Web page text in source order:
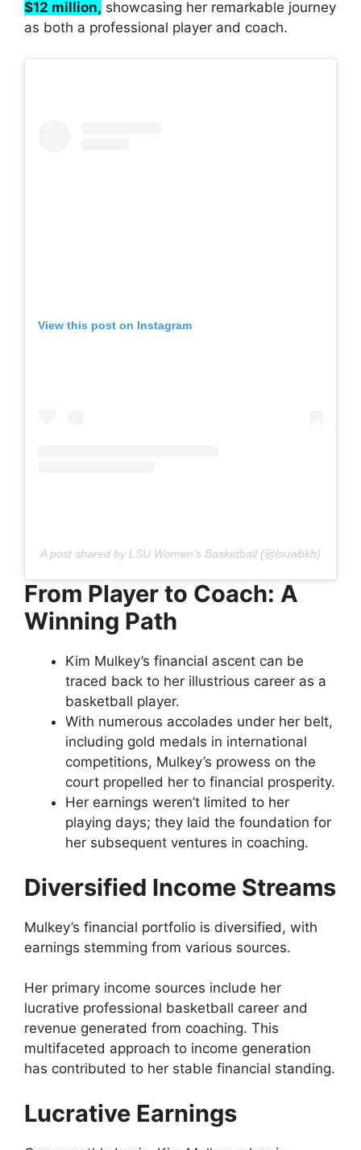
$12 million, showcasing her remarkable journey
as both a professional player and coach.
View this post on Instagram
A post shared by LSU Women’s Basketball (@lsuwbkb)
From Player to Coach: A
Winning Path
Kim Mulkey’s financial ascent can be
traced back to her illustrious career as a
basketball player.
With numerous accolades under her belt,
including gold medals in international
competitions, Mulkey’s prowess on the
court propelled her to financial prosperity.
Her earnings weren’t limited to her
playing days; they laid the foundation for
her subsequent ventures in coaching.
Diversified Income Streams
Mulkey’s financial portfolio is diversified, with
earnings stemming from various sources.
Her primary income sources include her
lucrative professional basketball career and
revenue generated from coaching. This
multifaceted approach to income generation
has contributed to her stable financial standing.
Lucrative Earnings